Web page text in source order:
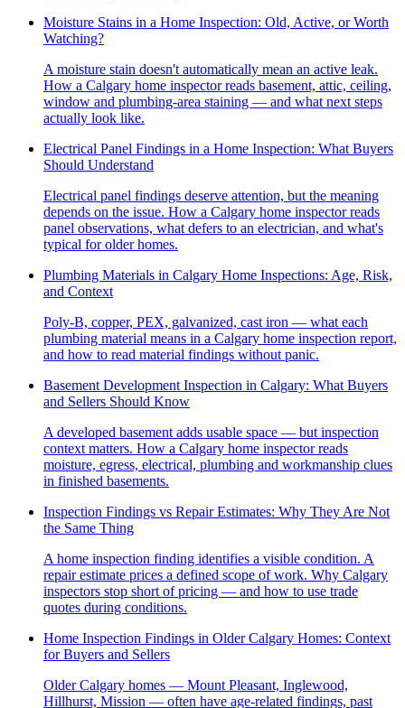
Moisture Stains in a Home Inspection: Old, Active, or Worth
Watching?
A moisture stain doesn't automatically mean an active leak.
How a Calgary home inspector reads basement, attic, ceiling,
window and plumbing-area staining — and what next steps
actually look like.
Electrical Panel Findings in a Home Inspection: What Buyers
Should Understand
Electrical panel findings deserve attention, but the meaning
depends on the issue. How a Calgary home inspector reads
panel observations, what defers to an electrician, and what's
typical for older homes.
Plumbing Materials in Calgary Home Inspections: Age, Risk,
and Context
Poly-B, copper, PEX, galvanized, cast iron — what each
plumbing material means in a Calgary home inspection report,
and how to read material findings without panic.
Basement Development Inspection in Calgary: What Buyers
and Sellers Should Know
A developed basement adds usable space — but inspection
context matters. How a Calgary home inspector reads
moisture, egress, electrical, plumbing and workmanship clues
in finished basements.
Inspection Findings vs Repair Estimates: Why They Are Not
the Same Thing
A home inspection finding identifies a visible condition. A
repair estimate prices a defined scope of work. Why Calgary
inspectors stop short of pricing — and how to use trade
quotes during conditions.
Home Inspection Findings in Older Calgary Homes: Context
for Buyers and Sellers
Older Calgary homes — Mount Pleasant, Inglewood,
Hillhurst, Mission — often have age-related findings, past